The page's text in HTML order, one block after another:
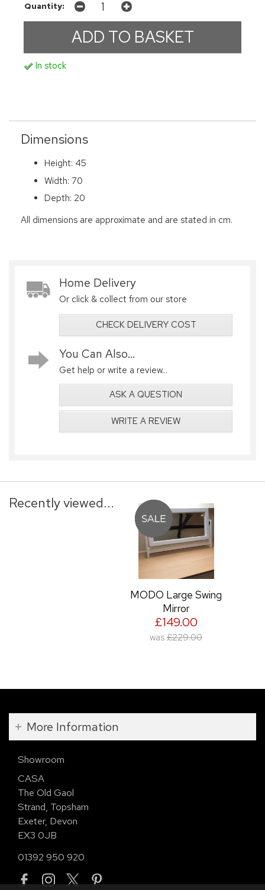
Quantity:
In stock
Dimensions
Height: 45
Width: 70
Depth: 20
All dimensions are approximate and are stated in cm.
Home Delivery
Or click & collect from our store
CHECK DELIVERY COST
You Can Also...
Get help or write a review...
ASK A QUESTION
WRITE A REVIEW
Recently viewed...
MODO Large Swing
Mirror
£149.00
was £229.00
More Information
Showroom
CASA
The Old Gaol
Strand, Topsham
Exeter, Devon
EX3 0JB
01392 950 920